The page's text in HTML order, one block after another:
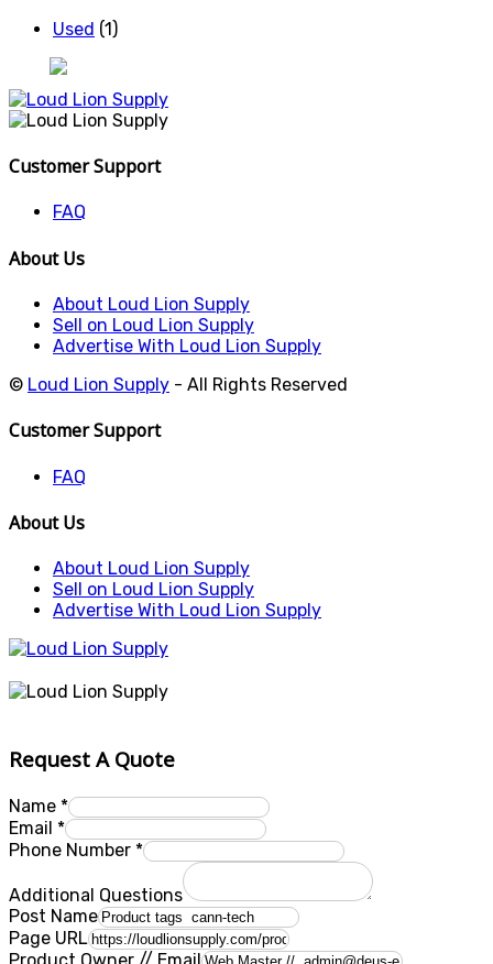
Used (1)
Customer Support
FAQ
About Us
About Loud Lion Supply
Sell on Loud Lion Supply
Advertise With Loud Lion Supply
© Loud Lion Supply - All Rights Reserved
Customer Support
FAQ
About Us
About Loud Lion Supply
Sell on Loud Lion Supply
Advertise With Loud Lion Supply
Request A Quote
Name *
Email *
Phone Number *
Additional Questions
Post Name
Page URL